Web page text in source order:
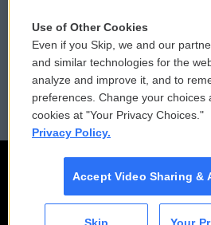
Reports and Filings
Employment FCC
Use of Other Cookies
Even if you Skip, we and our
and similar technologies for the
analyze and improve it, and to
preferences. Change your choices
cookies at "Your Privacy Choices."
Privacy Policy.
Accept Video Sharing &